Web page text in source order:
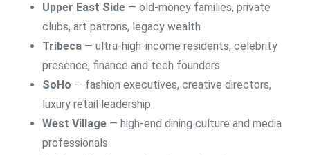
Upper East Side — old-money families, private
clubs, art patrons, legacy wealth
Tribeca — ultra-high-income residents, celebrity
presence, finance and tech founders
SoHo — fashion executives, creative directors,
luxury retail leadership
West Village — high-end dining culture and media
professionals